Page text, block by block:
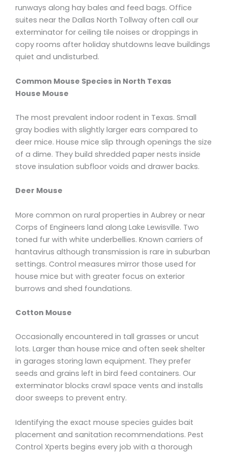
runways along hay bales and feed bags. Office
suites near the Dallas North Tollway often call our
exterminator for ceiling tile noises or droppings in
copy rooms after holiday shutdowns leave buildings
quiet and undisturbed.
Common Mouse Species in North Texas
House Mouse
The most prevalent indoor rodent in Texas. Small
gray bodies with slightly larger ears compared to
deer mice. House mice slip through openings the size
of a dime. They build shredded paper nests inside
stove insulation subfloor voids and drawer backs.
Deer Mouse
More common on rural properties in Aubrey or near
Corps of Engineers land along Lake Lewisville. Two
toned fur with white underbellies. Known carriers of
hantavirus although transmission is rare in suburban
settings. Control measures mirror those used for
house mice but with greater focus on exterior
burrows and shed foundations.
Cotton Mouse
Occasionally encountered in tall grasses or uncut
lots. Larger than house mice and often seek shelter
in garages storing lawn equipment. They prefer
seeds and grains left in bird feed containers. Our
exterminator blocks crawl space vents and installs
door sweeps to prevent entry.
Identifying the exact mouse species guides bait
placement and sanitation recommendations. Pest
Control Xperts begins every job with a thorough